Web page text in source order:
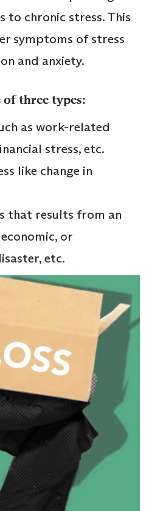
to chronic stress. This
symptoms of stress
and anxiety.
of three types:
as work-related
stress, etc.
like change in
that results from an
or
etc.